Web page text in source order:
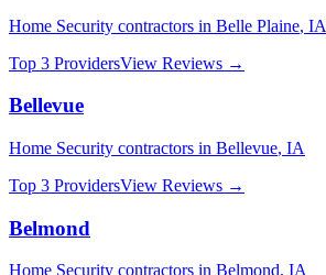
Home Security contractors in Belle Plaine, IA
Top 3 ProvidersView Reviews →
Bellevue
Home Security contractors in Bellevue, IA
Top 3 ProvidersView Reviews →
Belmond
Home Security contractors in Belmond, IA